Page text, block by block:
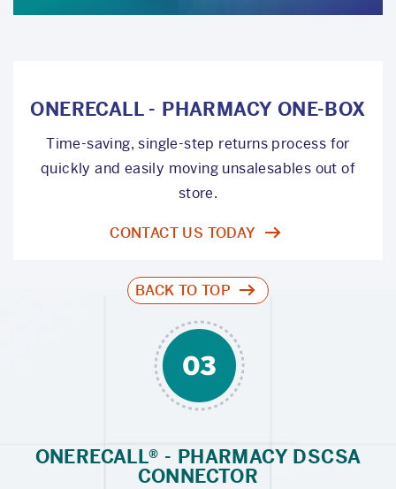
ONERECALL - PHARMACY ONE-BOX
Time-saving, single-step returns process for
quickly and easily moving unsalesables out of
store.
CONTACT US TODAY
BACK TO TOP
ONERECALL® - PHARMACY DSCSA
CONNECTOR